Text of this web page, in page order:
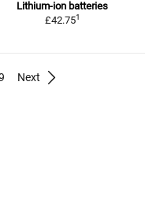
Lithium-ion batteries
£42.751
Next